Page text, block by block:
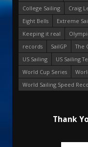
College Sailing
Craig
Eight Bells
Extreme
Keeping it real
records
SailGP The
US Sailing
US Sailing
World Cup Series
World Sailing Speed
Thank